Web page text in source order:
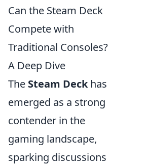
Can the Steam Deck
Compete with
Traditional Consoles?
A Deep Dive
The Steam Deckhas
emerged as a strong
contender in the
gaming landscape,
sparking discussions